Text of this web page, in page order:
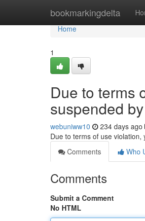
bookmarkingdelta
Home
Home
1
Due to terms
suspended
webuniww10 234 days ago
Due to terms of use
Comments
Who
Comments
Submit a Comment
No HTML